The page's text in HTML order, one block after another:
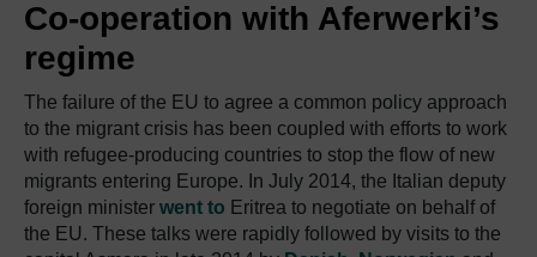
Co-operation with Aferwerki’s
regime
The failure of the EU to agree a common policy approach
to the migrant crisis has been coupled with efforts to work
with refugee-producing countries to stop the flow of new
migrants entering Europe. In July 2014, the Italian deputy
foreign minister went to Eritrea to negotiate on behalf of
the EU. These talks were rapidly followed by visits to the